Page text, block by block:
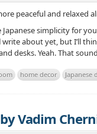
peaceful and relaxed
simplicity for
write about yet, but I’ll
desks. Yeah. That
home decor Japanese
Vadim